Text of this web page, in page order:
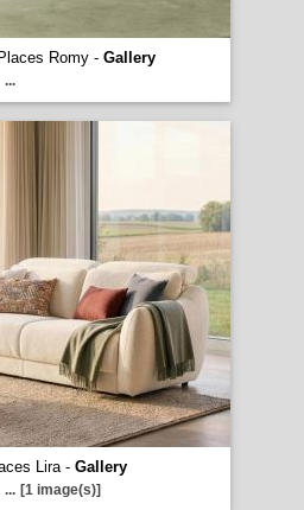
Romy - Gallery
...
Lira - Gallery
... [1 image(s)]